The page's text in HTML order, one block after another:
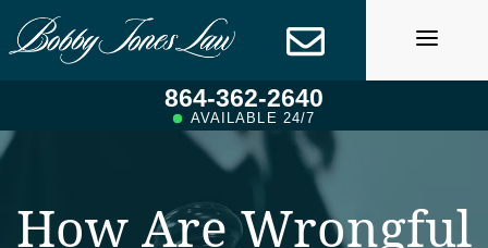
864-362-2640
AVAILABLE 24/7
How Are Wrongful